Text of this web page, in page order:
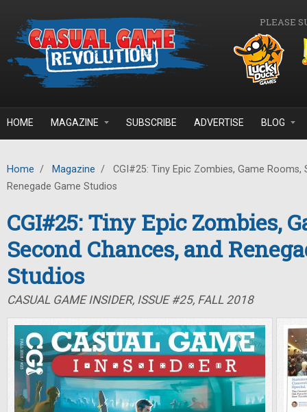
PLEASE
HOME MAGAZINE SUBSCRIBE ADVERTISE BLOG
Home / Magazine /
CGI#25: Tiny Epic Zombies, Game Rooms,
Renegade Game Studios
CGI#25: Tiny Epic Zombies,
Second Chances, and
Studios
CASUAL GAME INSIDER, ISSUE #25, FALL 2018